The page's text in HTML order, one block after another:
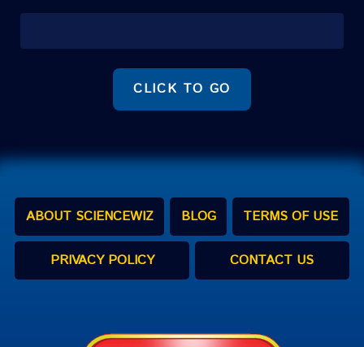
CLICK TO GO
ABOUT SCIENCEWIZ BLOG TERMS OF USE
PRIVACY POLICY CONTACT US